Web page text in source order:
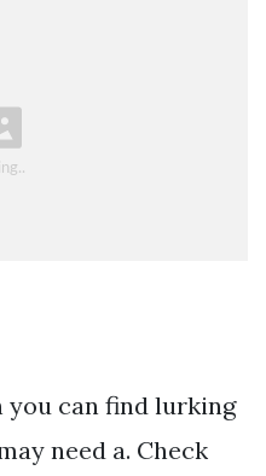
you can find lurking
need a. Check